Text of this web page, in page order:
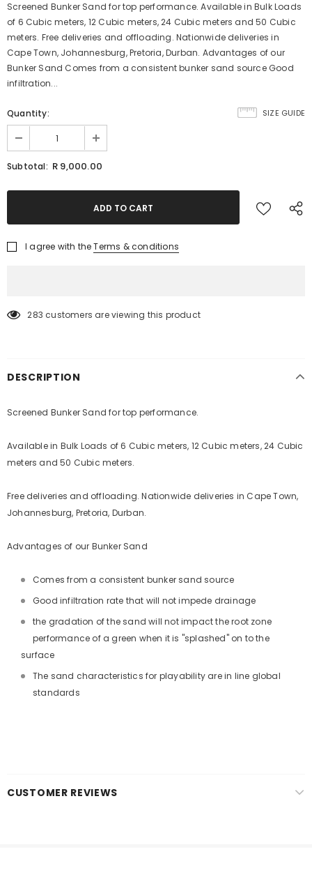
Screened Bunker Sand for top performance. Available in Bulk Loads
of 6 Cubic meters, 12 Cubic meters, 24 Cubic meters and 50 Cubic
meters. Free deliveries and offloading. Nationwide deliveries in
Cape Town, Johannesburg, Pretoria, Durban. Advantages of our
Bunker Sand Comes from a consistent bunker sand source Good
infiltration...
SIZE GUIDE
Quantity:
Subtotal: R 9,000.00
I agree with the Terms & conditions
283 customers are viewing this product
DESCRIPTION
Screened Bunker Sand for top performance.
Available in Bulk Loads of 6 Cubic meters, 12 Cubic meters, 24 Cubic
meters and 50 Cubic meters.
Free deliveries and offloading. Nationwide deliveries in Cape Town,
Johannesburg, Pretoria, Durban.
Advantages of our Bunker Sand
Comes from a consistent bunker sand source
Good infiltration rate that will not impede drainage
the gradation of the sand will not impact the root zone
performance of a green when it is "splashed" on to the
surface
The sand characteristics for playability are in line global
standards
CUSTOMER REVIEWS